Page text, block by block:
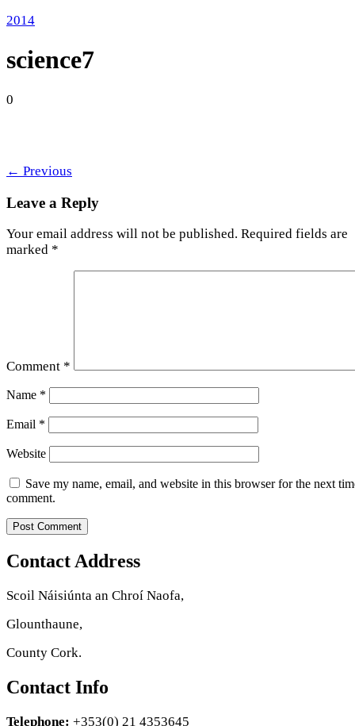
2014
science7
0
← Previous
Leave a Reply
Your email address will not be published. Required fields are
marked *
Comment *
Name *
Email *
Website
Save my name, email, and website in this browser for the next
comment.
Contact Address
Scoil Náisiúnta an Chroí Naofa,
Glounthaune,
County Cork.
Contact Info
Telephone: +353(0) 21 4353645